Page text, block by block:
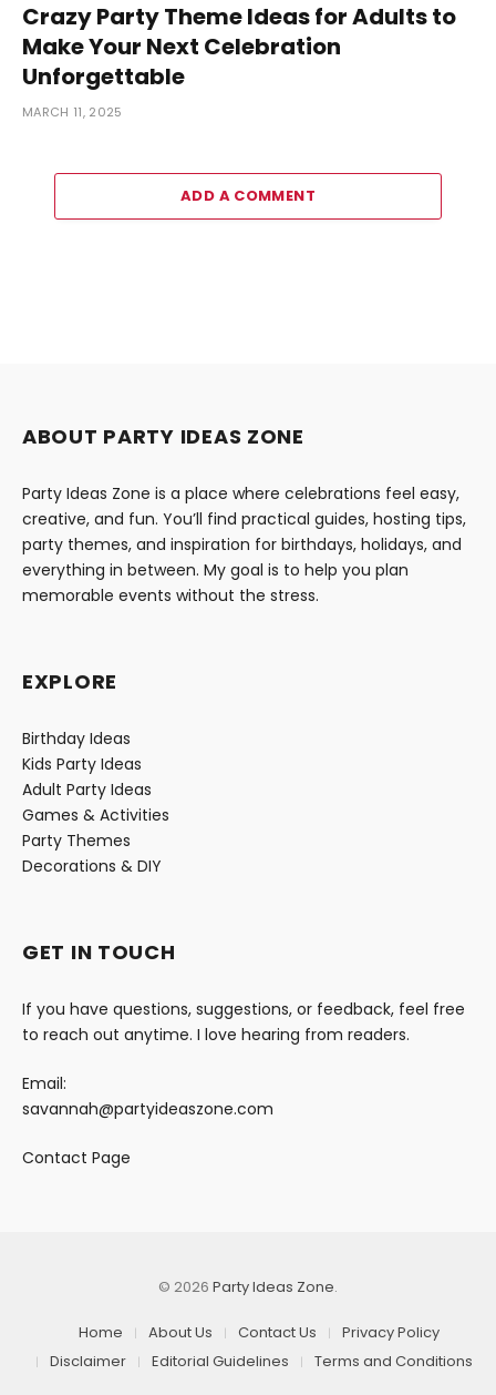
Crazy Party Theme Ideas for Adults to
Make Your Next Celebration
Unforgettable
MARCH 11, 2025
ADD A COMMENT
ABOUT PARTY IDEAS ZONE
Party Ideas Zone is a place where celebrations feel easy,
creative, and fun. You’ll find practical guides, hosting tips,
party themes, and inspiration for birthdays, holidays, and
everything in between. My goal is to help you plan
memorable events without the stress.
EXPLORE
Birthday Ideas
Kids Party Ideas
Adult Party Ideas
Games & Activities
Party Themes
Decorations & DIY
GET IN TOUCH
If you have questions, suggestions, or feedback, feel free
to reach out anytime. I love hearing from readers.
Email:
savannah@partyideaszone.com
Contact Page
© 2026 Party Ideas Zone.
Home About Us Contact Us
Privacy Policy
Disclaimer
Editorial Guidelines Terms and Conditions